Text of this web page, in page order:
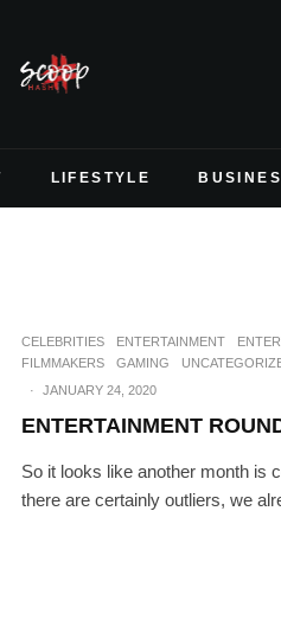
LIFESTYLE
CELEBRITIES ENTERTAINMENT
FILMMAKERS
GAMING
·
JANUARY 24, 2020
ENTERTAINMENT
So it looks like another month is
there are certainly outliers, we